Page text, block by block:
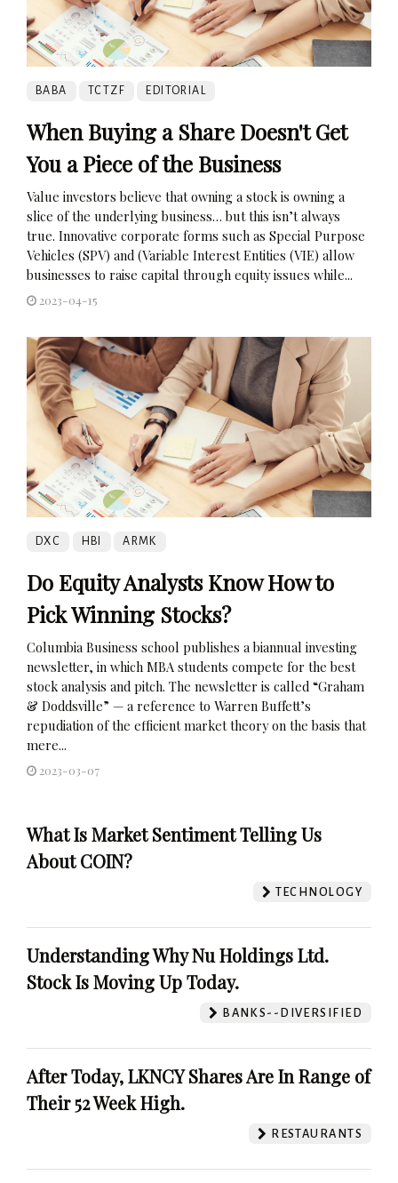
BABA TCTZF EDITORIAL
When Buying a Share Doesn't Get
You a Piece of the Business
Value investors believe that owning a stock is owning a
slice of the underlying business… but this isn’t always
true. Innovative corporate forms such as Special Purpose
Vehicles (SPV) and (Variable Interest Entities (VIE) allow
businesses to raise capital through equity issues while...
2023-04-15
DXC HBI ARMK
Do Equity Analysts Know How to
Pick Winning Stocks?
Columbia Business school publishes a biannual investing
newsletter, in which MBA students compete for the best
stock analysis and pitch. The newsletter is called “Graham
& Doddsville” — a reference to Warren Buffett’s
repudiation of the efficient market theory on the basis that
mere...
2023-03-07
What Is Market Sentiment Telling Us
About COIN?
TECHNOLOGY
Understanding Why Nu Holdings Ltd.
Stock Is Moving Up Today.
BANKS--DIVERSIFIED
After Today, LKNCY Shares Are In Range of
Their 52 Week High.
RESTAURANTS